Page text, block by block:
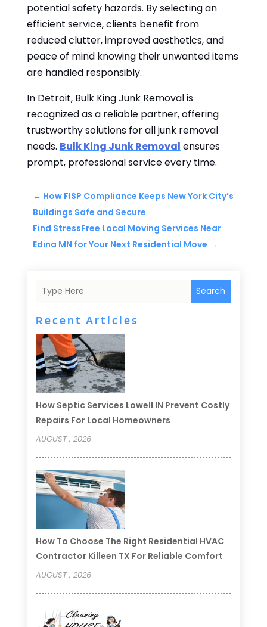
potential safety hazards. By selecting an
efficient service, clients benefit from
reduced clutter, improved aesthetics, and
peace of mind knowing their unwanted items
are handled responsibly.
In Detroit, Bulk King Junk Removal is
recognized as a reliable partner, offering
trustworthy solutions for all junk removal
needs. Bulk King Junk Removal ensures
prompt, professional service every time.
← How FISP Compliance Keeps New York City’s
Buildings Safe and Secure
Find StressFree Local Moving Services Near
Edina MN for Your Next Residential Move →
Search
Recent Articles
How Septic Services Lowell IN Prevent Costly
Repairs For Local Homeowners
AUGUST , 2026
How To Choose The Right Residential HVAC
Contractor Killeen TX For Reliable Comfort
AUGUST , 2026